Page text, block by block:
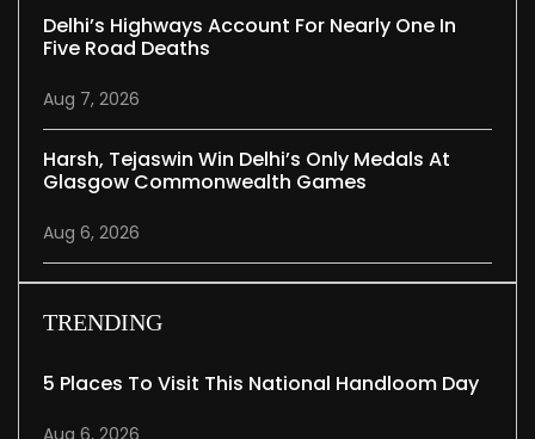
Delhi’s Highways Account For Nearly One In
Five Road Deaths
Aug 7, 2026
Harsh, Tejaswin Win Delhi’s Only Medals At
Glasgow Commonwealth Games
Aug 6, 2026
TRENDING
5 Places To Visit This National Handloom Day
Aug 6, 2026